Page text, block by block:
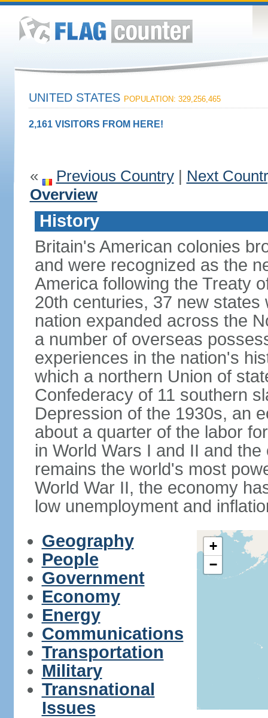
UNITED STATES POPULATION: 329,256,465
2,161 VISITORS FROM HERE!
« Previous Country| Next
Overview
History
Britain's American colonies
and were recognized as the
America following the Treaty
20th centuries, 37 new
nation expanded across the
a number of overseas
experiences in the nation's
which a northern Union of
Confederacy of 11 southern
Depression of the 1930s, an
about a quarter of the labor
in World Wars I and II and
remains the world's most
World War II, the economy
low unemployment and
Geography
People
Government
Economy
Energy
Communications
Transportation
Military
Transnational
Issues
+
−